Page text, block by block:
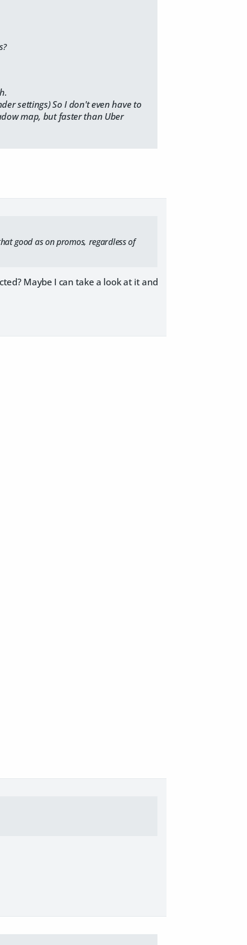
settings) So I don't even have to
map, but faster than Uber
good as on promos, regardless of
Maybe I can take a look at it and